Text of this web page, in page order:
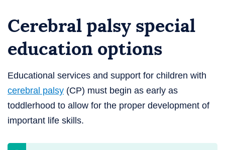
Cerebral palsy special
education options
Educational services and support for children with
cerebral palsy (CP) must begin as early as
toddlerhood to allow for the proper development of
important life skills.